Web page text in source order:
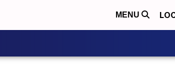
MENU